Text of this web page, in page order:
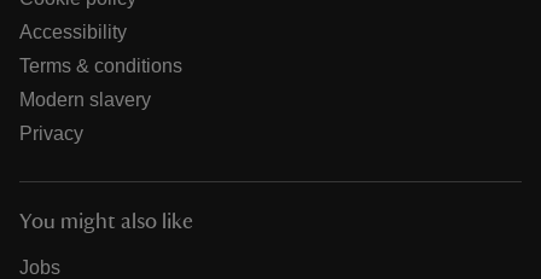
Accessibility
Terms & conditions
Modern slavery
Privacy
You might also like
Jobs